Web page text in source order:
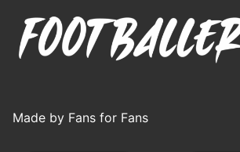
Made by Fans for Fans